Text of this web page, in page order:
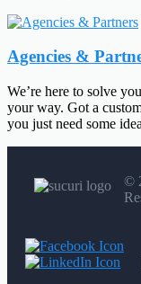
Agencies &
We’re here to solve
your way. Got a
you just need some
©